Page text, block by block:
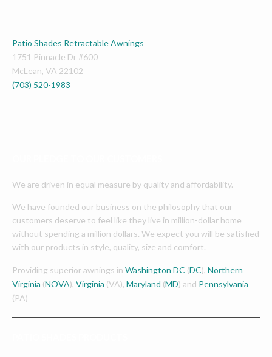
Patio Shades Retractable Awnings
1751 Pinnacle Dr #600
McLean, VA 22102
(703) 520-1983
We are driven in equal measure by quality and affordability.
We have founded our business on the philosophy that our
customers deserve to feel like they live in million-dollar home
without spending a million dollars. We expect you will be satisfied
with our products in style, quality, size and comfort.
Providing superior awnings in Washington DC (DC), Northern
Virginia (NOVA), Virginia (VA), Maryland (MD) and Pennsylvania
(PA)